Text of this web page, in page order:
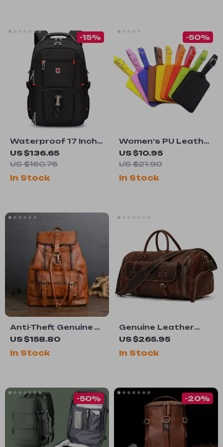
Waterproof 17 Inch
Laptop Backpack
for Men – Large
Business Bag
US $136.65
US $160.76
-15%
In Stock
Women’s PU Leather
Adjustable Luggage
Tag
US $10.95
US $21.90
-50%
In Stock
Anti-Theft Genuine
Leather Laptop
Backpack
US $158.80
In Stock
Genuine Leather
Men’s Travel Duffel
Bag with Shoe
Compartment
US $265.95
In Stock
-50% -20%